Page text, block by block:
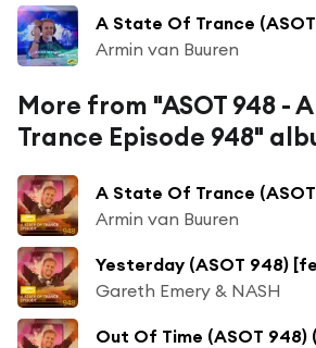
Armin van Buuren
More from "ASOT 948 -
Trance Episode 948"
A State Of Trance
Armin van Buuren
Yesterday (ASOT 948)
Gareth Emery & NASH